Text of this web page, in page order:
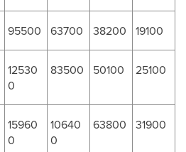
95500 63700 38200 19100
12530
0
83500 50100 25100
15960
0
10640
0
63800 31900